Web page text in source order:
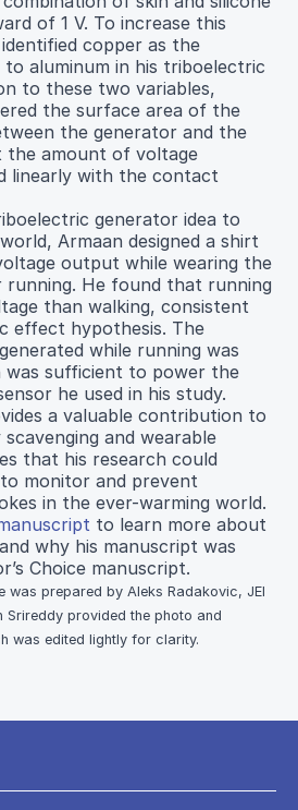
of 1 V. To increase this
copper as the
aluminum in his triboelectric
to these two variables,
the surface area of the
the generator and the
the amount of voltage
linearly with the contact
generator idea to
Armaan designed a shirt
output while wearing the
running. He found that running
than walking, consistent
effect hypothesis. The
while running was
was sufficient to power the
he used in his study.
a valuable contribution to
and wearable
that his research could
monitor and prevent
in the ever-warming world.
to learn more about
why his manuscript was
Choice manuscript.
was prepared by Aleks Radakovic, JEI
Srireddy provided the photo and
was edited lightly for clarity.